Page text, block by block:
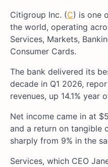
Citigroup Inc. (C) is one
the world, operating
Services, Markets,
Consumer Cards.
The bank delivered its
decade in Q1 2026,
revenues, up 14.1% year
Net income came in at
and a return on tangible
sharply from 9% in the
Services, which CEO